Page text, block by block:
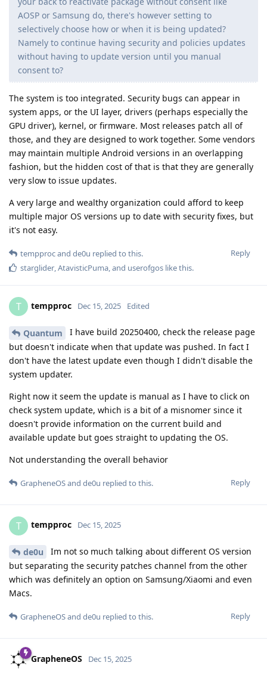
AOSP or Samsung do, there's however setting to
selectively choose how or when it is being updated?
Namely to continue having security and policies updates
without having to update version until you manual
consent to?
The system is too integrated. Security bugs can appear in
system apps, or the UI layer, drivers (perhaps especially the
GPU driver), kernel, or firmware. Most releases patch all of
those, and they are designed to work together. Some vendors
may maintain multiple Android versions in an overlapping
fashion, but the hidden cost of that is that they are generally
very slow to issue updates.
A very large and wealthy organization could afford to keep
multiple major OS versions up to date with security fixes, but
it's not easy.
Reply
tempprocand de0u replied to this.
starglider,AtavisticPuma, and userofgos like this.
T tempproc Dec 15, 2025 Edited
Quantum
I have build 20250400, check the release page
but doesn't indicate when that update was pushed. In fact I
don't have the latest update even though I didn't disable the
system updater.
Right now it seem the update is manual as I have to click on
check system update, which is a bit of a misnomer since it
doesn't provide information on the current build and
available update but goes straight to updating the OS.
Not understanding the overall behavior
Reply
GrapheneOSand de0u replied to this.
T tempproc Dec 15, 2025
de0u
Im not so much talking about different OS version
but separating the security patches channel from the other
which was definitely an option on Samsung/Xiaomi and even
Macs.
Reply
GrapheneOSand de0u replied to this.
GrapheneOS Dec 15, 2025